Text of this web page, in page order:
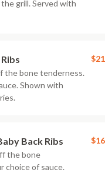
grill. Served with
the bone tenderness.
Shown with
Back Ribs
the bone
choice of sauce.